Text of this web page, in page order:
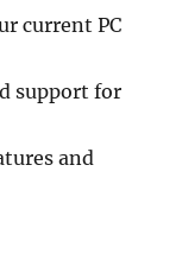
current PC
support for
and